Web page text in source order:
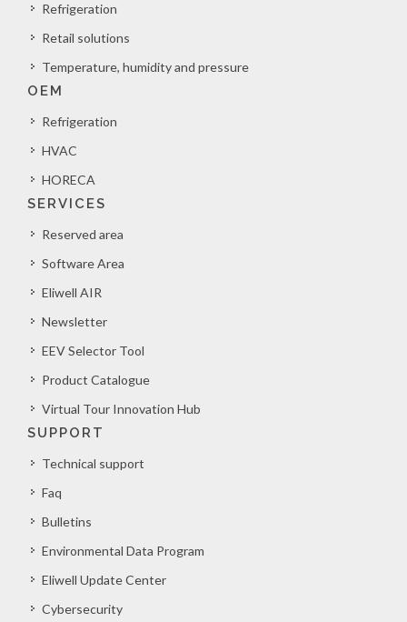
Refrigeration
Retail solutions
Temperature, humidity and pressure
OEM
Refrigeration
HVAC
HORECA
SERVICES
Reserved area
Software Area
Eliwell AIR
Newsletter
EEV Selector Tool
Product Catalogue
Virtual Tour Innovation Hub
SUPPORT
Technical support
Faq
Bulletins
Environmental Data Program
Eliwell Update Center
Cybersecurity